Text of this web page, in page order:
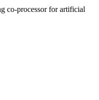
co-processor for artificial